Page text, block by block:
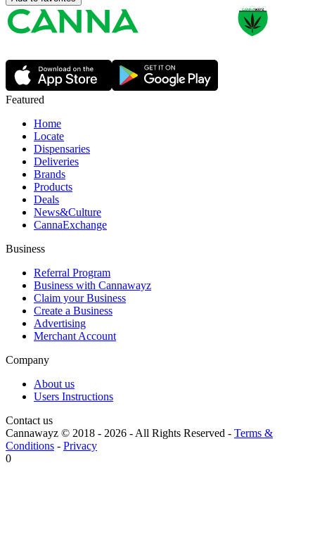
Featured
Home
Locate
Dispensaries
Deliveries
Brands
Products
Deals
News&Culture
CannaExchange
Business
Referral Program
Business with Cannawayz
Claim your Business
Create a Business
Advertising
Merchant Account
Company
About us
Users Instructions
Contact us
Cannawayz © 2018 - 2026 -All Rights Reserved - Terms &
Conditions - Privacy
0